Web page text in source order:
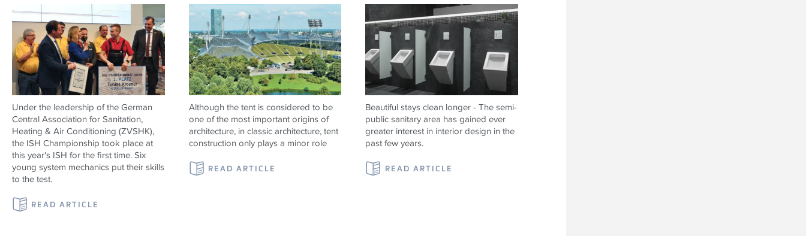
Under the leadership of the German
Central Association for Sanitation,
Heating & Air Conditioning (ZVSHK),
the ISH Championship took place at
this year's ISH for the first time. Six
young system mechanics put their skills
to the test.
READ ARTICLE
Although the tent is considered to be
one of the most important origins of
architecture, in classic architecture, tent
construction only plays a minor role
READ ARTICLE
Beautiful stays clean longer - The semi-
public sanitary area has gained ever
greater interest in interior design in the
past few years.
READ ARTICLE